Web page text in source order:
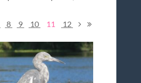
8 9 10 11 12